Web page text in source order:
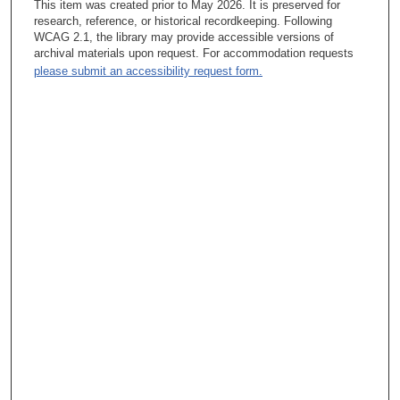
Tacey A. Rosolowski, PhD:
Wow, that’s—yeah, to be...
This item was created prior to May 2026. It is preserved for
research, reference, or historical recordkeeping. Following
WCAG 2.1, the library may provide accessible versions of
archival materials upon request. For accommodation requests
please submit an accessibility request form.